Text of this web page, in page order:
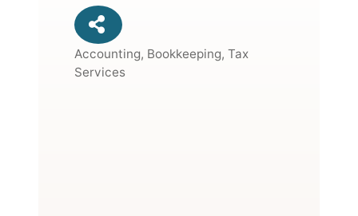
Categories
Accounting, Bookkeeping, Tax
Services